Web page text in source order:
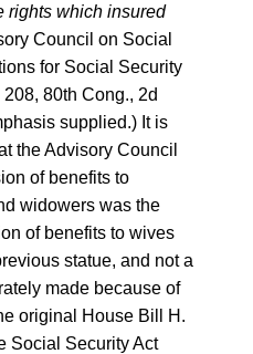
rights which insured
Council on Social
for Social Security
80th Cong., 2d
supplied.) It is
the Advisory Council
of benefits to
widowers was the
of benefits to wives
statue, and not a
made because of
original House Bill H.
Social Security Act